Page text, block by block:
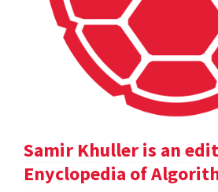
Samir Khuller is an
Enyclopedia of